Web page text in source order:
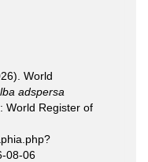
World
adspersa
World Register of
08-06